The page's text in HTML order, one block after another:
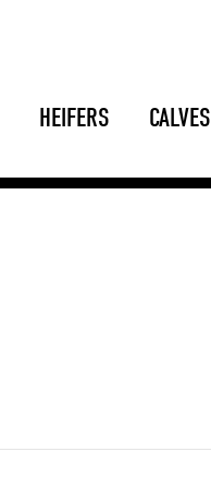
HEIFERS CALVES